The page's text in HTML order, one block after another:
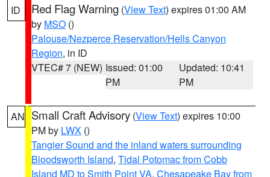
ID Red Flag Warning (View Text) expires 01:00 AM
by MSO ()
Palouse/Nezperce Reservation/Hells Canyon
Region, in ID
VTEC# 7 (NEW) Issued: 01:00
PM
Updated: 10:41
PM
AN Small Craft Advisory (View Text) expires 10:00
PM by LWX ()
Tangier Sound and the inland waters surrounding
Bloodsworth Island, Tidal Potomac from Cobb
Island MD to Smith Point VA, Chesapeake Bay from